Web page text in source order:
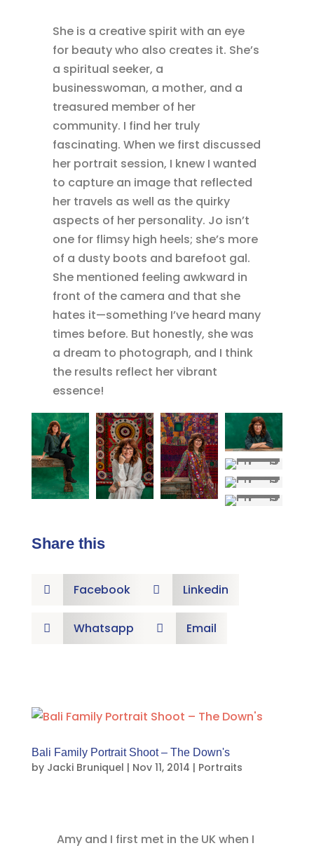
She is a creative spirit with an eye
for beauty who also creates it. She’s
a spiritual seeker, a
businesswoman, a mother, and a
treasured member of her
community. I find her truly
fascinating. When we first discussed
her portrait session, I knew I wanted
to capture an image that reflected
her travels as well as the quirky
aspects of her personality. Jo isn’t
one for flimsy high heels; she’s more
of a dusty boots and barefoot gal.
She mentioned feeling awkward in
front of the camera and that she
hates it—something I’ve heard many
times before. But honestly, she was
a dream to photograph, and I think
the results reflect her vibrant
essence!
Share this
 Facebook  Linkedin
 Whatsapp  Email
Bali Family Portrait Shoot – The Down's
by Jacki Bruniquel | Nov 11, 2014 | Portraits
Amy and I first met in the UK when I